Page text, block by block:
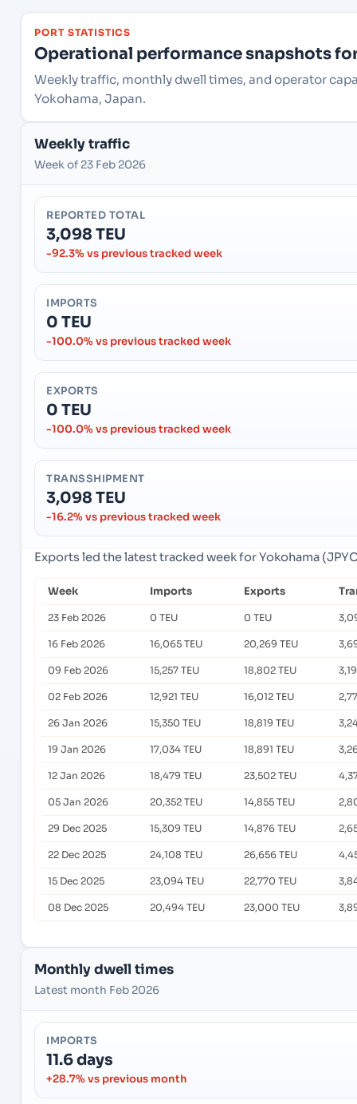
PORT STATISTICS
Operational performance snapshots
Weekly traffic, monthly dwell times, and operator
Yokohama, Japan.
Weekly traffic
Week of 23 Feb 2026
REPORTED TOTAL
3,098 TEU
-92.3% vs previous tracked week
IMPORTS
0 TEU
-100.0% vs previous tracked week
EXPORTS
0 TEU
-100.0% vs previous tracked week
TRANSSHIPMENT
3,098 TEU
-16.2% vs previous tracked week
Exports led the latest tracked week for Yokohama
Week Imports Exports
23 Feb 2026 0 TEU 0 TEU
16 Feb 2026 16,065 TEU 20,269 TEU
09 Feb 2026 15,257 TEU 18,802 TEU
02 Feb 2026 12,921 TEU 16,012 TEU
26 Jan 2026 15,350 TEU 18,819 TEU
19 Jan 2026 17,034 TEU 18,891 TEU
12 Jan 2026 18,479 TEU 23,502 TEU
05 Jan 2026 20,352 TEU 14,855 TEU
29 Dec 2025 15,309 TEU 14,876 TEU
22 Dec 2025 24,108 TEU 26,656 TEU
15 Dec 2025 23,094 TEU 22,770 TEU
08 Dec 2025 20,494 TEU 23,000 TEU
Monthly dwell times
Latest month Feb 2026
IMPORTS
11.6 days
+28.7% vs previous month